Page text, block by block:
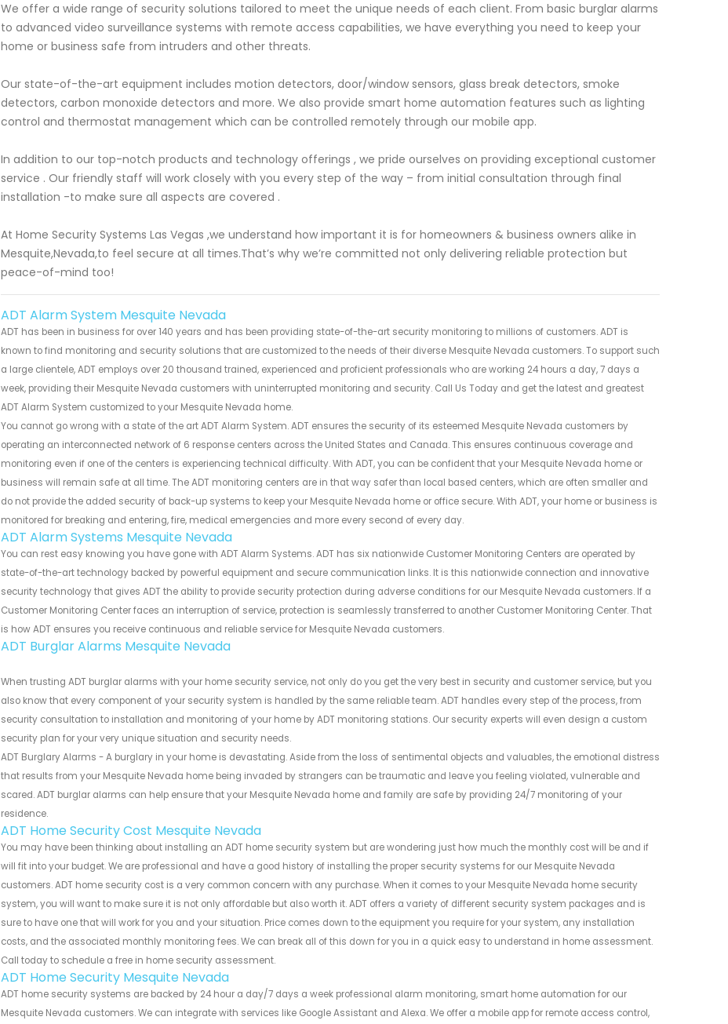
We offer a wide range of security solutions tailored to meet the unique needs of each client. From basic burglar alarms
to advanced video surveillance systems with remote access capabilities, we have everything you need to keep your
home or business safe from intruders and other threats.
Our state-of-the-art equipment includes motion detectors, door/window sensors, glass break detectors, smoke
detectors, carbon monoxide detectors and more. We also provide smart home automation features such as lighting
control and thermostat management which can be controlled remotely through our mobile app.
In addition to our top-notch products and technology offerings , we pride ourselves on providing exceptional customer
service . Our friendly staff will work closely with you every step of the way – from initial consultation through final
installation -to make sure all aspects are covered .
At Home Security Systems Las Vegas ,we understand how important it is for homeowners & business owners alike in
Mesquite,Nevada,to feel secure at all times.That’s why we’re committed not only delivering reliable protection but
peace-of-mind too!
ADT Alarm System Mesquite Nevada
ADT has been in business for over 140 years and has been providing state-of-the-art security monitoring to millions of customers. ADT is
known to find monitoring and security solutions that are customized to the needs of their diverse Mesquite Nevada customers. To support such
a large clientele, ADT employs over 20 thousand trained, experienced and proficient professionals who are working 24 hours a day, 7 days a
week, providing their Mesquite Nevada customers with uninterrupted monitoring and security. Call Us Today and get the latest and greatest
ADT Alarm System customized to your Mesquite Nevada home.
You cannot go wrong with a state of the art ADT Alarm System. ADT ensures the security of its esteemed Mesquite Nevada customers by
operating an interconnected network of 6 response centers across the United States and Canada. This ensures continuous coverage and
monitoring even if one of the centers is experiencing technical difficulty. With ADT, you can be confident that your Mesquite Nevada home or
business will remain safe at all time. The ADT monitoring centers are in that way safer than local based centers, which are often smaller and
do not provide the added security of back-up systems to keep your Mesquite Nevada home or office secure. With ADT, your home or business is
monitored for breaking and entering, fire, medical emergencies and more every second of every day.
ADT Alarm Systems Mesquite Nevada
You can rest easy knowing you have gone with ADT Alarm Systems. ADT has six nationwide Customer Monitoring Centers are operated by
state-of-the-art technology backed by powerful equipment and secure communication links. It is this nationwide connection and innovative
security technology that gives ADT the ability to provide security protection during adverse conditions for our Mesquite Nevada customers. If a
Customer Monitoring Center faces an interruption of service, protection is seamlessly transferred to another Customer Monitoring Center. That
is how ADT ensures you receive continuous and reliable service for Mesquite Nevada customers.
ADT Burglar Alarms Mesquite Nevada
When trusting ADT burglar alarms with your home security service, not only do you get the very best in security and customer service, but you
also know that every component of your security system is handled by the same reliable team. ADT handles every step of the process, from
security consultation to installation and monitoring of your home by ADT monitoring stations. Our security experts will even design a custom
security plan for your very unique situation and security needs.
ADT Burglary Alarms - A burglary in your home is devastating. Aside from the loss of sentimental objects and valuables, the emotional distress
that results from your Mesquite Nevada home being invaded by strangers can be traumatic and leave you feeling violated, vulnerable and
scared. ADT burglar alarms can help ensure that your Mesquite Nevada home and family are safe by providing 24/7 monitoring of your
residence.
ADT Home Security Cost Mesquite Nevada
You may have been thinking about installing an ADT home security system but are wondering just how much the monthly cost will be and if
will fit into your budget. We are professional and have a good history of installing the proper security systems for our Mesquite Nevada
customers. ADT home security cost is a very common concern with any purchase. When it comes to your Mesquite Nevada home security
system, you will want to make sure it is not only affordable but also worth it. ADT offers a variety of different security system packages and is
sure to have one that will work for you and your situation. Price comes down to the equipment you require for your system, any installation
costs, and the associated monthly monitoring fees. We can break all of this down for you in a quick easy to understand in home assessment.
Call today to schedule a free in home security assessment.
ADT Home Security Mesquite Nevada
ADT home security systems are backed by 24 hour a day/7 days a week professional alarm monitoring, smart home automation for our
Mesquite Nevada customers. We can integrate with services like Google Assistant and Alexa. We offer a mobile app for remote access control,